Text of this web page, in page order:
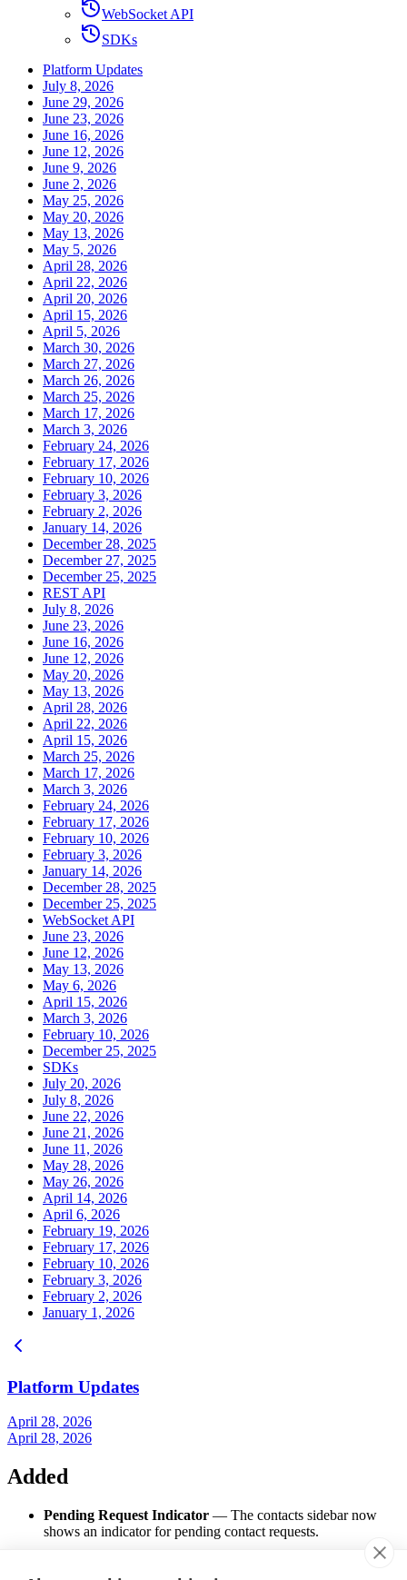
WebSocket API
SDKs
Platform Updates
July 8, 2026
June 29, 2026
June 23, 2026
June 16, 2026
June 12, 2026
June 9, 2026
June 2, 2026
May 25, 2026
May 20, 2026
May 13, 2026
May 5, 2026
April 28, 2026
April 22, 2026
April 20, 2026
April 15, 2026
April 5, 2026
March 30, 2026
March 27, 2026
March 26, 2026
March 25, 2026
March 17, 2026
March 3, 2026
February 24, 2026
February 17, 2026
February 10, 2026
February 3, 2026
February 2, 2026
January 14, 2026
December 28, 2025
December 27, 2025
December 25, 2025
REST API
July 8, 2026
June 23, 2026
June 16, 2026
June 12, 2026
May 20, 2026
May 13, 2026
April 28, 2026
April 22, 2026
April 15, 2026
March 25, 2026
March 17, 2026
March 3, 2026
February 24, 2026
February 17, 2026
February 10, 2026
February 3, 2026
January 14, 2026
December 28, 2025
December 25, 2025
WebSocket API
June 23, 2026
June 12, 2026
May 13, 2026
May 6, 2026
April 15, 2026
March 3, 2026
February 10, 2026
December 25, 2025
SDKs
July 20, 2026
July 8, 2026
June 22, 2026
June 21, 2026
June 11, 2026
May 28, 2026
May 26, 2026
April 14, 2026
April 6, 2026
February 19, 2026
February 17, 2026
February 10, 2026
February 3, 2026
February 2, 2026
January 1, 2026
Platform Updates
April 28, 2026
April 28, 2026
Added
Pending Request Indicator — The contacts sidebar now
shows an indicator for pending contact requests.